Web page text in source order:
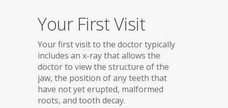
Your First Visit
Your first visit to the doctor typically
includes an x-ray that allows the
doctor to view the structure of the
jaw, the position of any teeth that
have not yet erupted, malformed
roots, and tooth decay.